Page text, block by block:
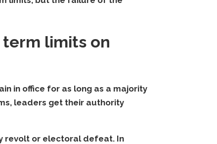
term limits on
in office for as long as a majority
leaders get their authority
revolt or electoral defeat. In